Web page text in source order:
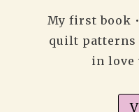
My first book
quilt patterns
in